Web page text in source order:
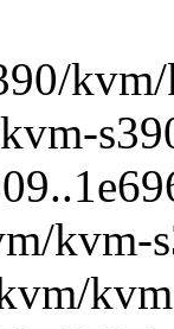
kvm-